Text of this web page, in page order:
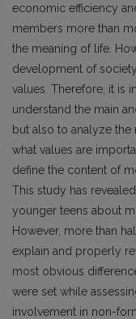
economic efficiency
members more than
the meaning of life.
development of
values. Therefore, it is
understand the main
but also to analyze the
what values are
define the content of
This study has
younger teens about
However, more than
explain and properly
most obvious
were set while
involvement in non-